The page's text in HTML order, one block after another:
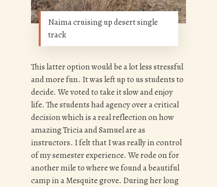
Naima cruising up desert single
track
This latter option would be a lot less stressful
and more fun. It was left up to us students to
decide. We voted to take it slow and enjoy
life. The students had agency over a critical
decision which is a real reflection on how
amazing Tricia and Samuel are as
instructors. I felt that I was really in control
of my semester experience. We rode on for
another mile to where we found a beautiful
camp in a Mesquite grove. During her long